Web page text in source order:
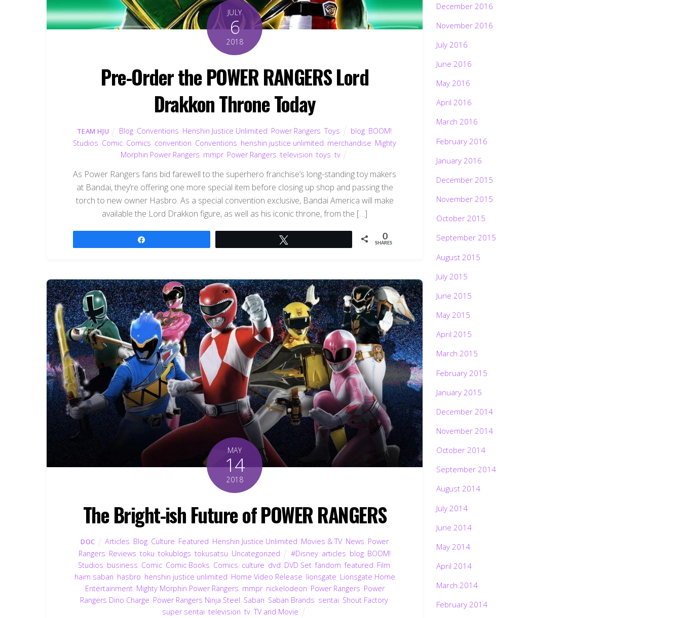
JULY
6
2018
Pre-Order the POWER RANGERS Lord
Drakkon Throne Today
TEAM HJU Blog Conventions Henshin Justice Unlimited Power Rangers ,Toys blog BOOM!
Studios Comic Comics convention Conventions henshin justice unlimited merchandise Mighty
Morphin Power Rangers mmpr, Power Rangers television toys tv
As Power Rangers fans bid farewell to the superhero franchise’s long-standing toy makers
at Bandai, they’re offering one more special item before closing up shop and passing the
torch to new owner Hasbro. As a special convention exclusive, Bandai America will make
available the Lord Drakkon figure, as well as his iconic throne, from the […]
0
SHARES
MAY
14
2018
The Bright-ish Future of POWER RANGERS
DOC Articles Blog Culture Featured Henshin Justice Unlimited Movies & TV, News Power
Rangers Reviews ,toku ,tokublogs ,tokusatsu Uncategorized #Disney articles blog BOOM!
Studios business Comic, Comic Books Comics culture dvd DVD Set,fandom ,featured Film
haim saban hasbro henshin justice unlimited Home Video Release lionsgate Lionsgate Home
Entertainment, Mighty Morphin Power Rangers mmpr, nickelodeon Power Rangers Power
Rangers Dino Charge Power Rangers Ninja Steel Saban Saban Brands sentai Shout Factory,
super sentai ,television ,tv ,TV and Movie
December 2016
November 2016
July 2016
June 2016
May 2016
April 2016
March 2016
February 2016
January 2016
December 2015
November 2015
October 2015
September 2015
August 2015
July 2015
June 2015
May 2015
April 2015
March 2015
February 2015
January 2015
December 2014
November 2014
October 2014
September 2014
August 2014
July 2014
June 2014
May 2014
April 2014
March 2014
February 2014